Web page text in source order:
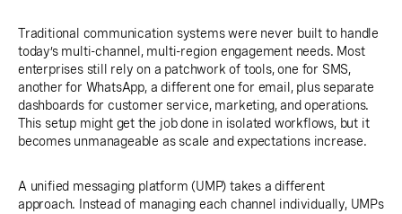
Traditional communication systems were never built to handle
today’s multi-channel, multi-region engagement needs. Most
enterprises still rely on a patchwork of tools, one for SMS,
another for WhatsApp, a different one for email, plus separate
dashboards for customer service, marketing, and operations.
This setup might get the job done in isolated workflows, but it
becomes unmanageable as scale and expectations increase.
A unified messaging platform (UMP) takes a different
approach. Instead of managing each channel individually, UMPs